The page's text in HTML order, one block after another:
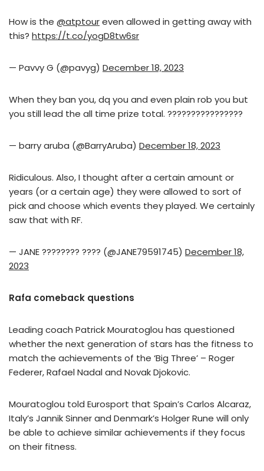
How is the @atptoureven allowed in getting away with
this? https://t.co/yogD8tw6sr
— Pavvy G (@pavyg) December 18, 2023
When they ban you, dq you and even plain rob you but
you still lead the all time prize total. ????????????????
— barry aruba (@BarryAruba) December 18, 2023
Ridiculous. Also, I thought after a certain amount or
years (or a certain age) they were allowed to sort of
pick and choose which events they played. We certainly
saw that with RF.
— JANE ???????? ???? (@JANE79591745) December 18,
2023
Rafa comeback questions
Leading coach Patrick Mouratoglou has questioned
whether the next generation of stars has the fitness to
match the achievements of the ‘Big Three’ – Roger
Federer, Rafael Nadal and Novak Djokovic.
Mouratoglou told Eurosport that Spain’s Carlos Alcaraz,
Italy’s Jannik Sinner and Denmark’s Holger Rune will only
be able to achieve similar achievements if they focus
on their fitness.